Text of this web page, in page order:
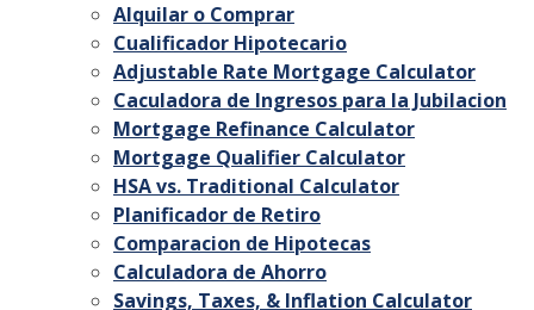
Alquilar o Comprar
Cualificador Hipotecario
Adjustable Rate Mortgage Calculator
Caculadora de Ingresos para la Jubilacion
Mortgage Refinance Calculator
Mortgage Qualifier Calculator
HSA vs. Traditional Calculator
Planificador de Retiro
Comparacion de Hipotecas
Calculadora de Ahorro
Savings, Taxes, & Inflation Calculator